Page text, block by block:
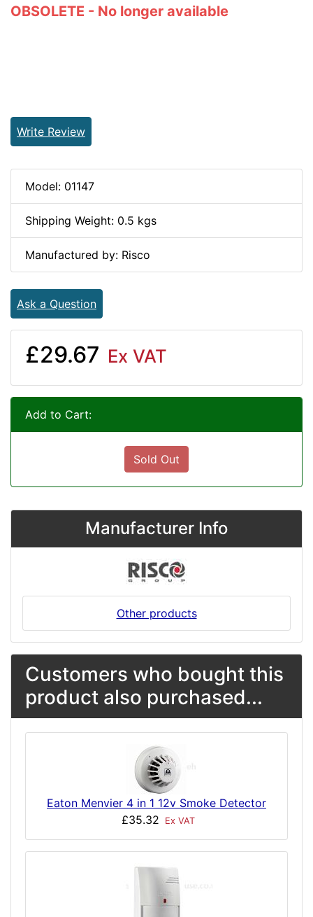
OBSOLETE - No longer available
Write Review
Model: 01147
Shipping Weight: 0.5 kgs
Manufactured by: Risco
Ask a Question
£29.67 Ex VAT
Add to Cart:
Sold Out
Manufacturer Info
Other products
Customers who bought this
product also purchased...
Eaton Menvier 4 in 1 12v Smoke Detector
£35.32
Ex VAT